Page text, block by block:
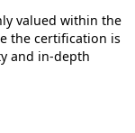
valued within the
the certification is
and in-depth